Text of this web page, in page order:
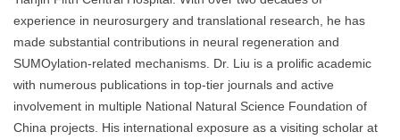
experience in neurosurgery and translational research, he has
made substantial contributions in neural regeneration and
SUMOylation-related mechanisms. Dr. Liu is a prolific academic
with numerous publications in top-tier journals and active
involvement in multiple National Natural Science Foundation of
China projects. His international exposure as a visiting scholar at